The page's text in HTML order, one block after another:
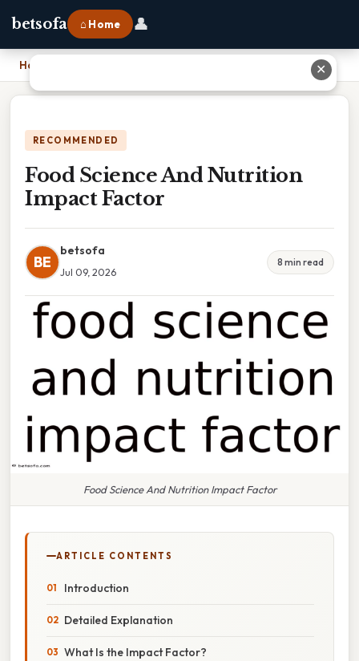
betsofa ⌂ Home 👤
Home
RECOMMENDED
Food Science And Nutrition
Impact Factor
BE
betsofa
Jul 09, 2026
8 min read
Food Science And Nutrition Impact Factor
ARTICLE CONTENTS
Introduction
Detailed Explanation
What Is the Impact Factor?
✕